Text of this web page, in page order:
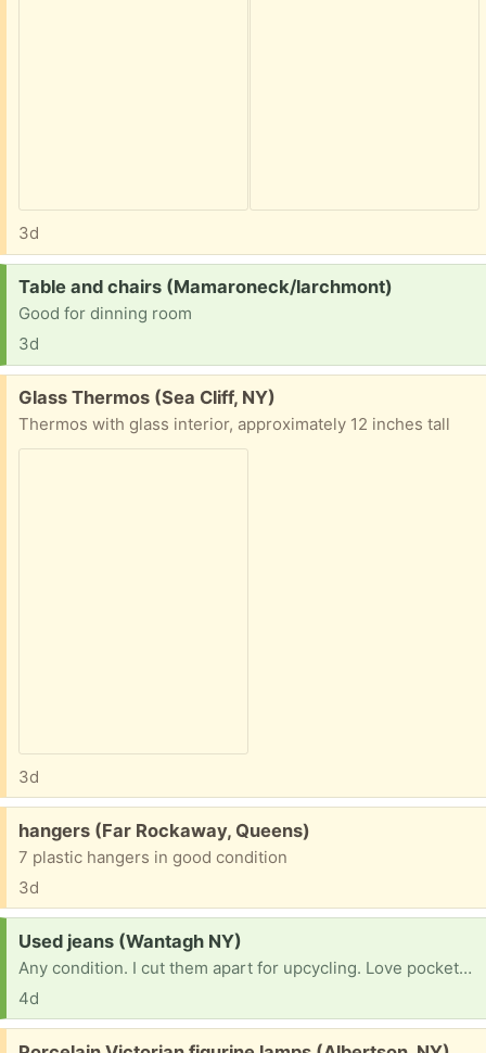
3d
Request:
Table and chairs (Mamaroneck/larchmont)
Good for dinning room
3d
Free:
Glass Thermos (Sea Cliff, NY)
Thermos with glass interior, approximately 12 inches tall
3d
Free:
hangers (Far Rockaway, Queens)
7 plastic hangers in good condition
3d
Request:
Used jeans (Wantagh NY)
Any condition. I cut them apart for upcycling. Love pockets the most ! Thank you.
4d